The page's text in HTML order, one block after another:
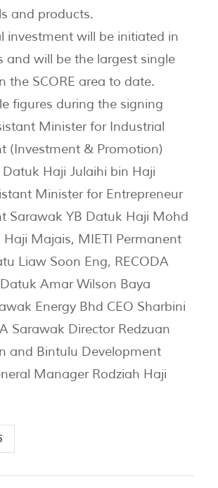
and products.
investment will be initiated in
and will be the largest single
the SCORE area to date.
figures during the signing
Minister for Industrial
(Investment & Promotion)
Haji Julaihi bin Haji
Minister for Entrepreneur
Sarawak YB Datuk Haji Mohd
Majais, MIETI Permanent
Liaw Soon Eng, RECODA
Datuk Amar Wilson Baya
Energy Bhd CEO Sharbini
Sarawak Director Redzuan
and Bintulu Development
Manager Rodziah Haji